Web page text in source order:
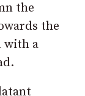
the
the
with a